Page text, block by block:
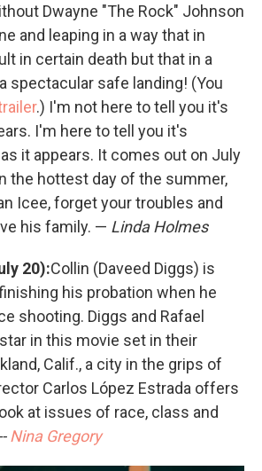
Dwayne "The Rock" Johnson
and leaping in a way that in
in certain death but that in a
spectacular safe landing! (You
.) I'm not here to tell you it's
I'm here to tell you it's
it appears. It comes out on July
the hottest day of the summer,
Icee, forget your troubles and
his family. — Linda Holmes
20):Collin (Daveed Diggs) is
his probation when he
shooting. Diggs and Rafael
in this movie set in their
Calif., a city in the grips of
Carlos López Estrada offers
at issues of race, class and
Nina Gregory